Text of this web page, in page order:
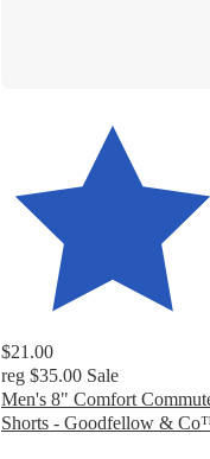
$21.00
reg $35.00 Sale
Men's 8" Comfort
Shorts - Goodfellow &